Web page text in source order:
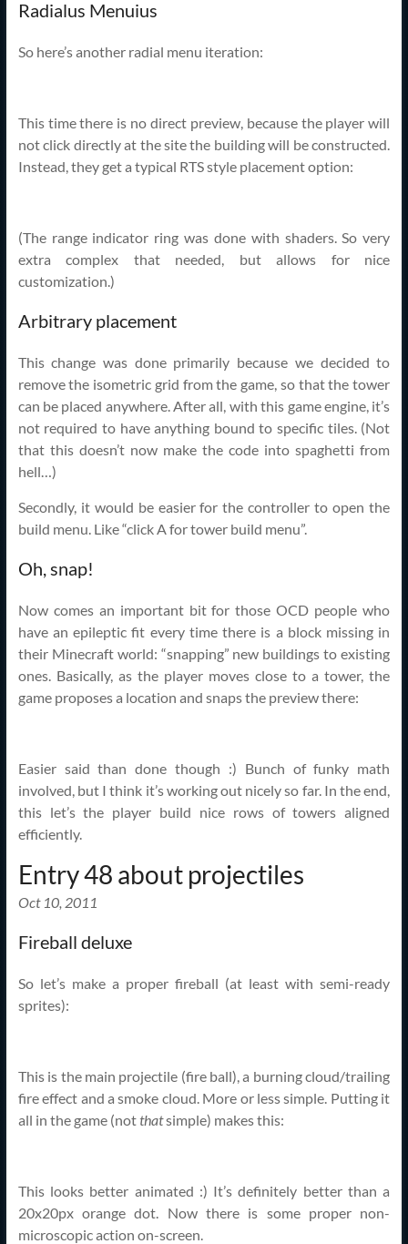
Radialus Menuius
So here’s another radial menu iteration:
This time there is no direct preview, because the player will
not click directly at the site the building will be constructed.
Instead, they get a typical RTS style placement option:
(The range indicator ring was done with shaders. So very
extra complex that needed, but allows for nice
customization.)
Arbitrary placement
This change was done primarily because we decided to
remove the isometric grid from the game, so that the tower
can be placed anywhere. After all, with this game engine, it’s
not required to have anything bound to specific tiles. (Not
that this doesn’t now make the code into spaghetti from
hell…)
Secondly, it would be easier for the controller to open the
build menu. Like “click A for tower build menu”.
Oh, snap!
Now comes an important bit for those OCD people who
have an epileptic fit every time there is a block missing in
their Minecraft world: “snapping” new buildings to existing
ones. Basically, as the player moves close to a tower, the
game proposes a location and snaps the preview there:
Easier said than done though :) Bunch of funky math
involved, but I think it’s working out nicely so far. In the end,
this let’s the player build nice rows of towers aligned
efficiently.
Entry 48 about projectiles
Oct 10, 2011
Fireball deluxe
So let’s make a proper fireball (at least with semi-ready
sprites):
This is the main projectile (fire ball), a burning cloud/trailing
fire effect and a smoke cloud. More or less simple. Putting it
all in the game (notthatsimple) makes this:
This looks better animated :) It’s definitely better than a
20x20px orange dot. Now there is some proper non-
microscopic action on-screen.